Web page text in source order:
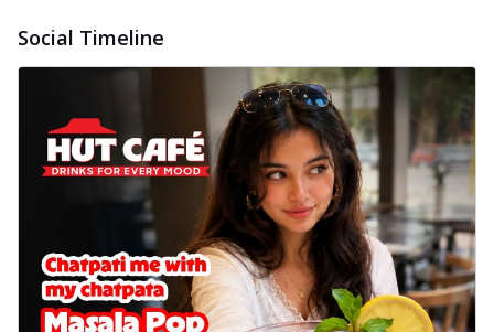
Social Timeline